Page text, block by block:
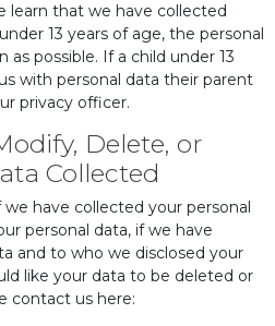
learn that we have collected
13 years of age, the personal
as possible. If a child under 13
with personal data their parent
privacy officer.
Delete, or
Collected
have collected your personal
personal data, if we have
and to who we disclosed your
like your data to be deleted or
contact us here: